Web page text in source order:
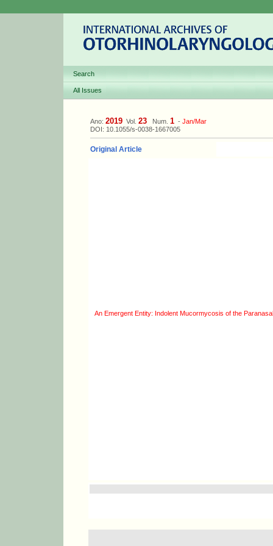
Search
All Issues
Ano: 2019 Vol. 23 Num. 1 - Jan/Mar
DOI: 10.1055/s-0038-1667005
Original Article
An Emergent Entity: Indolent Mucormycosis of the